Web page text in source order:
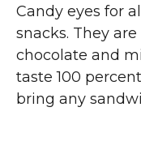
Candy eyes for
snacks. They
chocolate and
taste 100
bring any